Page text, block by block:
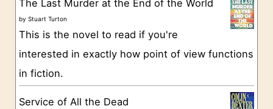
o
e
s
The Last Murder at the End of the World
byStuart Turton
This is the novel to read if you're
interested in exactly how point of view functions
in fiction.
Service of All the Dead